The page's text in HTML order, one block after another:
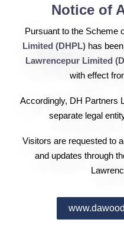
Notice of
Pursuant to the Scheme
Limited (DHPL) has
Lawrencepur Limited
with effect
Accordingly, DH Partners
separate legal
Visitors are requested to
and updates through
Contact Us |